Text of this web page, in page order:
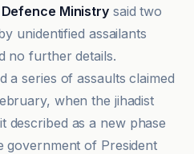
Defence Ministrysaid two
unidentified assailants
no further details.
a series of assaults claimed
when the jihadist
described as a new phase
government of President